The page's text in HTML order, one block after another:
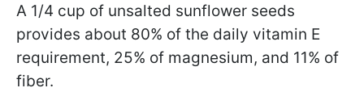
A 1/4 cup of unsalted sunflower seeds
provides about 80% of the daily vitamin E
requirement, 25% of magnesium, and 11% of
fiber.